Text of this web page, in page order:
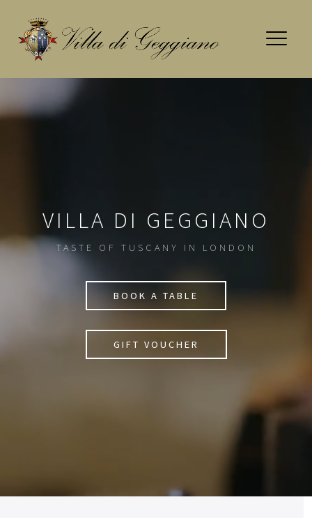
content
VILLA DI GEGGIANO
TASTE OF TUSCANY IN LONDON
BOOK A TABLE
GIFT VOUCHER